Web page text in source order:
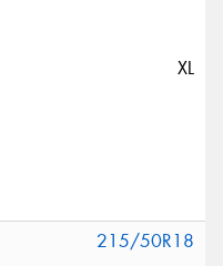
XL
215/50R18